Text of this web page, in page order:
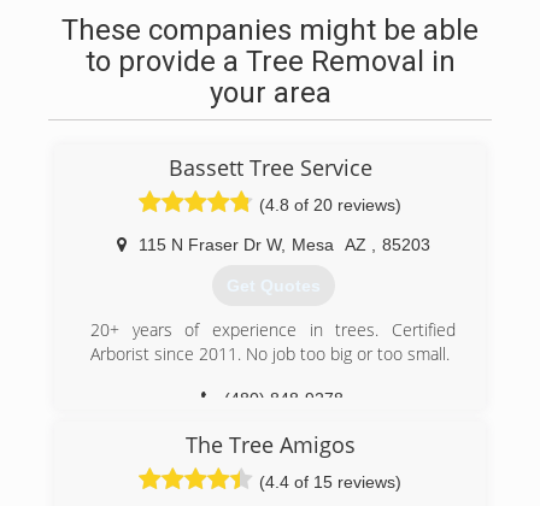
These companies might be able
to provide a Tree Removal in
your area
Bassett Tree Service
(4.8 of 20 reviews)
115 N Fraser Dr W, Mesa AZ 85203
Get Quotes
20+ years of experience in trees. Certified
Arborist since 2011. No job too big or too small.
(480) 848-9278
The Tree Amigos
(4.4 of 15 reviews)